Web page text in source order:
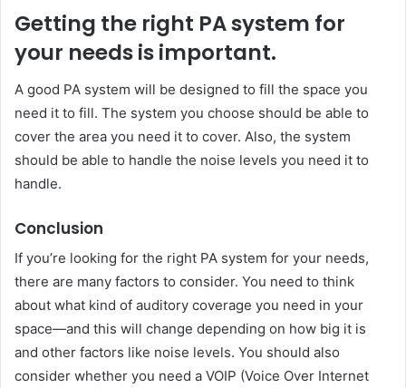
Getting the right PA system for
your needs is important.
A good PA system will be designed to fill the space you
need it to fill. The system you choose should be able to
cover the area you need it to cover. Also, the system
should be able to handle the noise levels you need it to
handle.
Conclusion
If you’re looking for the right PA system for your needs,
there are many factors to consider. You need to think
about what kind of auditory coverage you need in your
space—and this will change depending on how big it is
and other factors like noise levels. You should also
consider whether you need a VOIP (Voice Over Internet